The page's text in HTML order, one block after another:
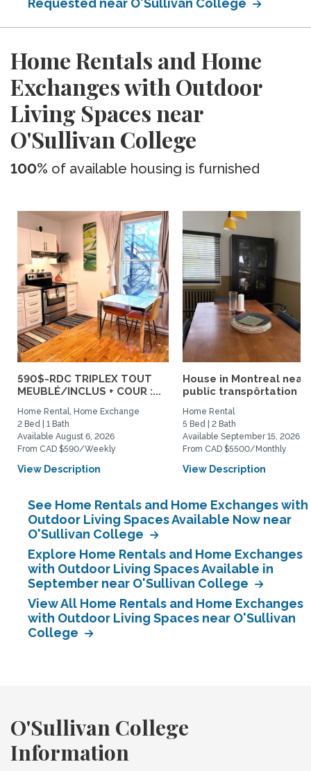
Requested near O'Sullivan College
Home Rentals and Home
Exchanges with Outdoor
Living Spaces near
O'Sullivan College
100% of available housing is furnished
590$-RDC TRIPLEX TOUT
MEUBLÉ/INCLUS + COUR :...
Home Rental, Home Exchange
2 Bed | 1 Bath
Available August 6, 2026
From CAD $590/Weekly
View Description
House in Montreal near
public transpôrtation
Home Rental
5 Bed | 2 Bath
Available September 15, 2026
From CAD $5500/Monthly
View Description
See Home Rentals and Home Exchanges with
Outdoor Living Spaces Available Now near
O'Sullivan College
Explore Home Rentals and Home Exchanges
with Outdoor Living Spaces Available in
September near O'Sullivan College
View All Home Rentals and Home Exchanges
with Outdoor Living Spaces near O'Sullivan
College
O'Sullivan College
Information